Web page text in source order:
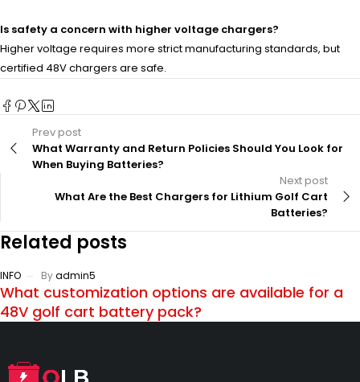
Is safety a concern with higher voltage chargers?
Higher voltage requires more strict manufacturing standards, but
certified 48V chargers are safe.
Prev post
What Warranty and Return Policies Should You Look for
When Buying Batteries?
Next post
What Are the Best Chargers for Lithium Golf Cart
Batteries?
Related posts
INFO Byadmin5
What customization options are available for a
48V golf cart battery pack?